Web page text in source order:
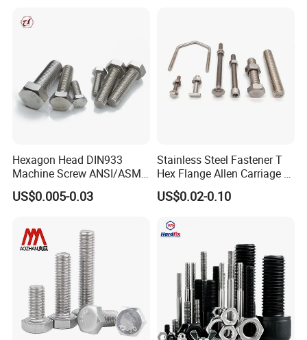
ensuring resilience and longevity in various applications.
[Wide Application] Widely used in mechanical, power tools,
automation, and precision instrument settings, offering
reliable support. Due to different batches of steel, there may
be a small amount of color difference in the product. The
actual product received shall prevail.
Hexagon Head DIN933
Machine Screw ANSI/ASME
Stainless Steel 304 316 Hex
Bolt
US$0.005-0.03
Stainless Steel Fastener T
Hex Flange Allen Carriage U
Hexagon Bolt and Nut
US$0.02-0.10